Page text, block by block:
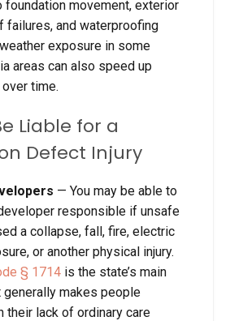
foundation movement, exterior
failures, and waterproofing
exposure in some
areas can also speed up
time.
Liable for a
Defect Injury
— You may be able to
responsible if unsafe
a collapse, fall, fire, electric
or another physical injury.
§ 1714 is the state’s main
generally makes people
their lack of ordinary care